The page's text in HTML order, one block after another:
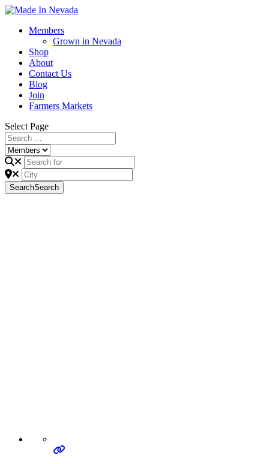
Members
Grown in Nevada
Shop
About
Contact Us
Blog
Join
Farmers Markets
Select Page
SearchSearch